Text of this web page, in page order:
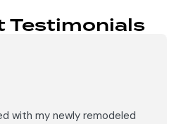
Testimonials
with my newly remodeled